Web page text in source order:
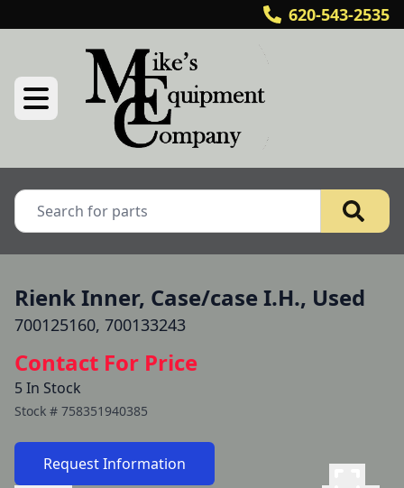
620-543-2535
Rienk Inner, Case/case I.H., Used
700125160, 700133243
Contact For Price
5 In Stock
Stock # 758351940385
Request Information